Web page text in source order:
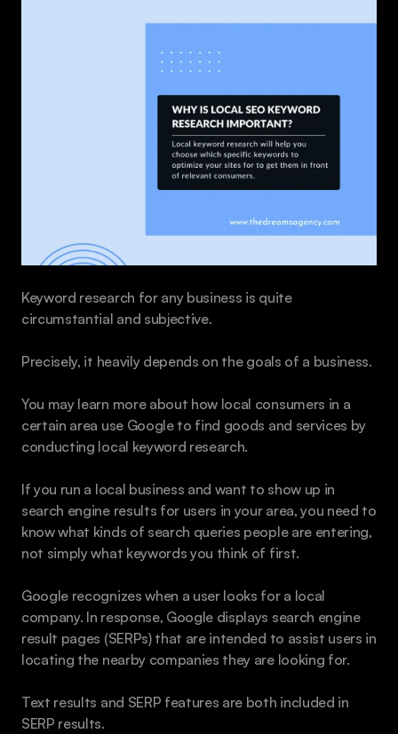
Keyword research for any business is quite
circumstantial and subjective.
Precisely, it heavily depends on the goals of a business.
You may learn more about how local consumers in a
certain area use Google to find goods and services by
conducting local keyword research.
If you run a local business and want to show up in
search engine results for users in your area, you need to
know what kinds of search queries people are entering,
not simply what keywords you think of first.
Google recognizes when a user looks for a local
company. In response, Google displays search engine
result pages (SERPs) that are intended to assist users in
locating the nearby companies they are looking for.
Text results and SERP features are both included in
SERP results.